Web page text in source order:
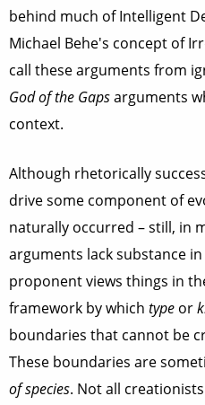
behind much of Intelligent
Michael Behe's concept of
call these arguments from
God of the Gapsarguments
context.
Although rhetorically
drive some component of
naturally occurred – still, in
arguments lack substance
proponent views things in
framework by which type or
boundaries that cannot be
These boundaries are
of species. Not all